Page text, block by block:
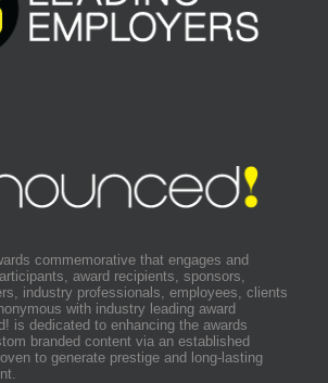
commemorative that engages and
award recipients, sponsors,
industry professionals, employees, clients
with industry leading award
is dedicated to enhancing the awards
branded content via an established
to generate prestige and long-lasting